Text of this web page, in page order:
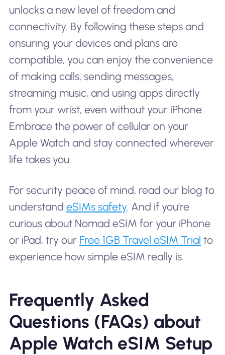
unlocks a new level of freedom and
connectivity. By following these steps and
ensuring your devices and plans are
compatible, you can enjoy the convenience
of making calls, sending messages,
streaming music, and using apps directly
from your wrist, even without your iPhone.
Embrace the power of cellular on your
Apple Watch and stay connected wherever
life takes you.
For security peace of mind, read our blog to
understand eSIMs safety. And if you’re
curious about Nomad eSIM for your iPhone
or iPad, try our Free 1GB Travel eSIM Trial to
experience how simple eSIM really is.
Frequently Asked
Questions (FAQs) about
Apple Watch eSIM Setup